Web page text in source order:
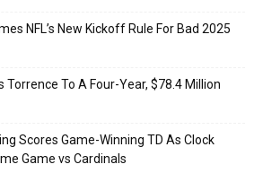
NFL’s New Kickoff Rule For Bad 2025
Torrence To A Four-Year, $78.4 Million
Scores Game-Winning TD As Clock
Game vs Cardinals